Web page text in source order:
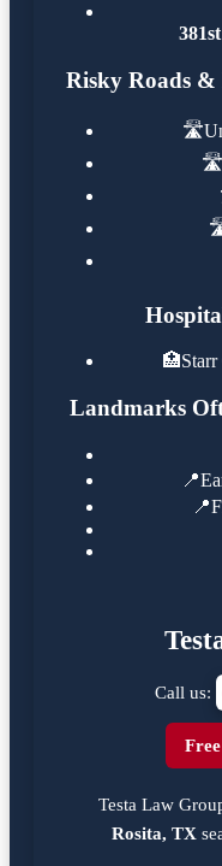
Risky Roads &
🛣️
🛣️
🏥
Landmarks
📍
📍
Call us:
Testa Law
Rosita, TX